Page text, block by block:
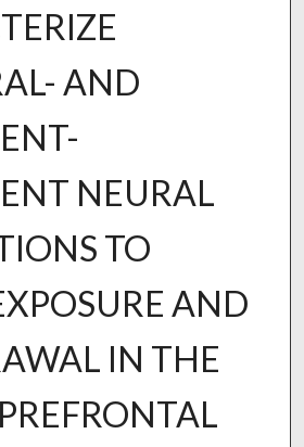
AND
NEURAL
TO
AND
IN THE